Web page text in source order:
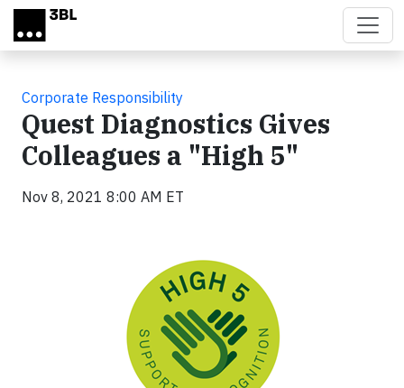
Skip to main content
Corporate Responsibility
Quest Diagnostics Gives
Colleagues a "High 5"
Nov 8, 2021 8:00 AM ET